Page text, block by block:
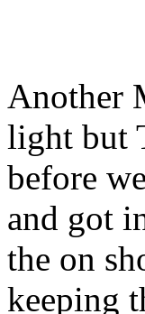
Another
light but
before
and got
the on
keeping